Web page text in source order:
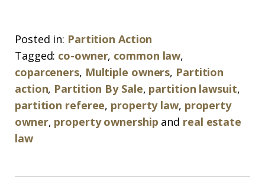
Posted in: Partition Action
Tagged: co-owner, common law,
coparceners, Multiple owners, Partition
action, Partition By Sale, partition lawsuit,
partition referee, property law, property
owner, property ownership and real estate
law